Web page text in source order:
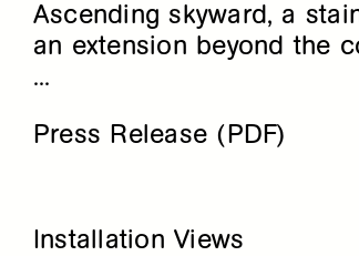
Ascending skyward, a
an extension beyond the
...
Press Release (PDF)
Installation Views